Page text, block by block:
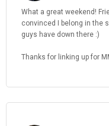
What a great weekend!
convinced I belong in the
guys have down there :)
Thanks for linking up for